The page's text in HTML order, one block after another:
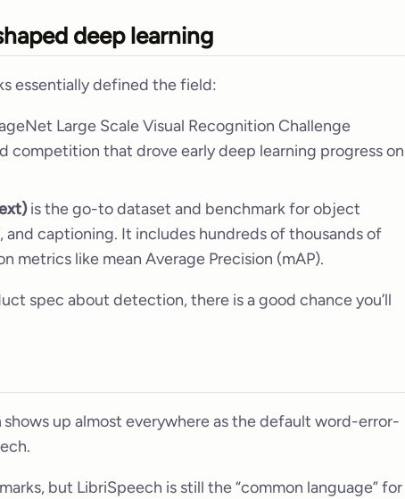
deep learning
essentially defined the field:
Large Scale Visual Recognition Challenge
competition that drove early deep learning progress on
is the go-to dataset and benchmark for object
captioning. It includes hundreds of thousands of
metrics like mean Average Precision (mAP).
spec about detection, there is a good chance you’ll
shows up almost everywhere as the default word-error-
but LibriSpeech is still the “common language” for